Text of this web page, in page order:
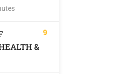
&
9